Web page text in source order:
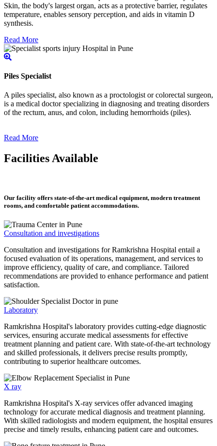
Skin, the body's largest organ, acts as a protective barrier, regulates
temperature, enables sensory perception, and aids in vitamin D
synthesis.
Read More
Piles Specialist
A piles specialist, also known as a proctologist or colorectal surgeon,
is a medical doctor specializing in diagnosing and treating disorders
of the rectum, anus, and colon, including hemorrhoids (piles).
Read More
Facilities Available
Our facility offers state-of-the-art medical equipment, modern treatment
rooms, and comfortable patient accommodations.
Consultation and investigations
Consultation and investigations for Ramkrishna Hospital entail a
focused evaluation of its operations, management, and services to
improve efficiency, quality of care, and compliance. Tailored
recommendations are provided to enhance performance and patient
satisfaction.
Laboratory
Ramkrishna Hospital's laboratory provides cutting-edge diagnostic
services, ensuring accurate medical assessments for effective
treatment planning and patient care. With state-of-the-art technology
and skilled professionals, it delivers precise results promptly,
contributing to superior healthcare outcomes.
X ray
Ramkrishna Hospital's X-ray services offer advanced imaging
technology for accurate medical diagnosis and treatment planning.
With skilled radiologists and modern equipment, the hospital ensures
precise and timely results, enhancing patient care and outcomes.